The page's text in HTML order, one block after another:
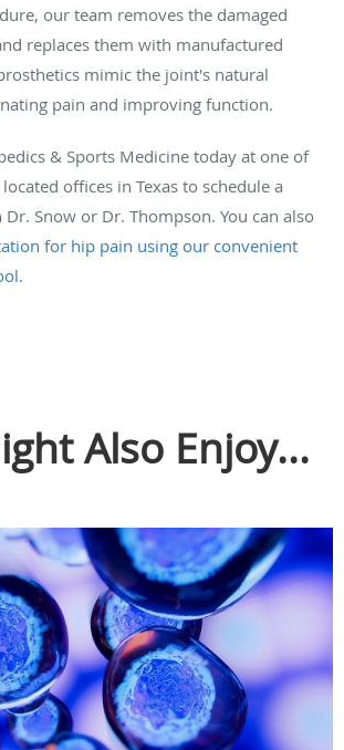
our team removes the damaged
replaces them with manufactured
mimic the joint's natural
pain and improving function.
& Sports Medicine today at one of
offices in Texas to schedule a
Snow or Dr. Thompson. You can also
for hip pain using our convenient
Also Enjoy...